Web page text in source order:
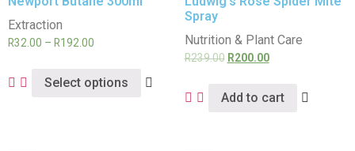
Extraction
R32.00 – R192.00
Select options
Spray
Nutrition & Plant Care
R239.00 R200.00
Add to cart